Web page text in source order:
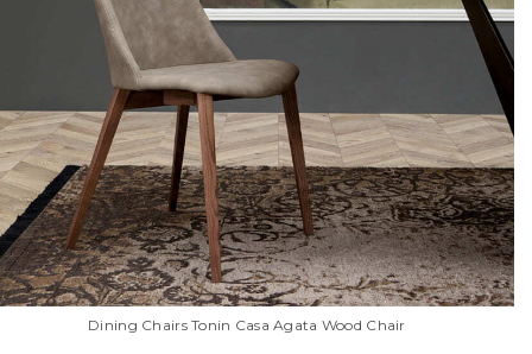
Dining Chairs Tonin Casa Agata Wood Chair